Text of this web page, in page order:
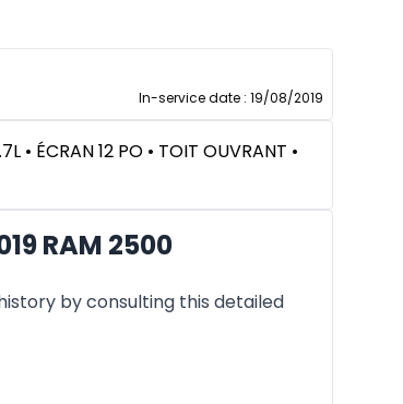
In-service date : 19/08/2019
• ÉCRAN 12 PO • TOIT OUVRANT •
RAM 2500
by consulting this detailed